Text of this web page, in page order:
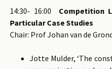
14:30- 16:00 Competition
Particular Case Studies
Chair: Prof Johan van de
Jotte Mulder, ‘The